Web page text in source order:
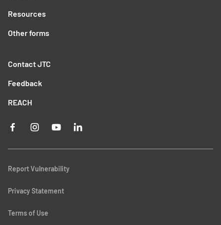
Resources
Other forms
Contact JTC
Feedback
REACH
Report Vulnerability
Privacy Statement
Terms of Use